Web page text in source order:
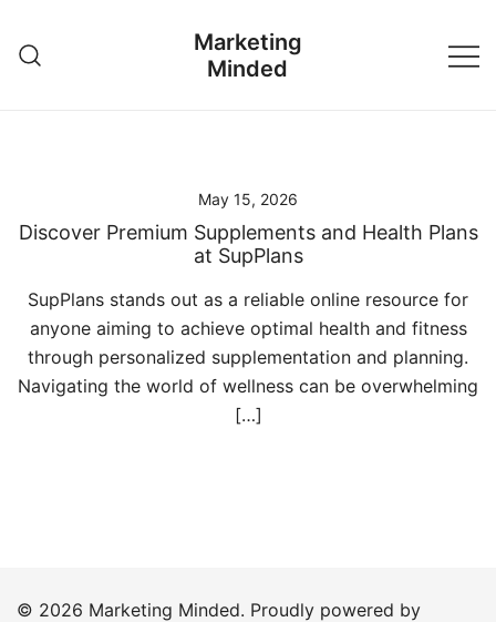
content
Marketing
Minded
May 15, 2026
Discover Premium Supplements and Health Plans
at SupPlans
SupPlans stands out as a reliable online resource for
anyone aiming to achieve optimal health and fitness
through personalized supplementation and planning.
Navigating the world of wellness can be overwhelming
[…]
© 2026 Marketing Minded. Proudly powered by